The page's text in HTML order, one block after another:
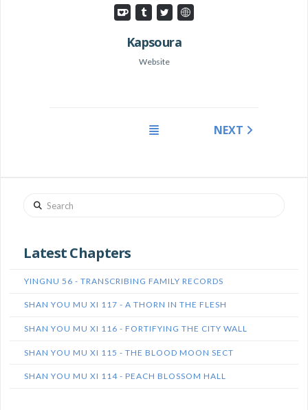
Kapsoura
Website
NEXT
Search
Latest Chapters
YINGNU 56 - TRANSCRIBING FAMILY RECORDS
SHAN YOU MU XI 117 - A THORN IN THE FLESH
SHAN YOU MU XI 116 - FORTIFYING THE CITY WALL
SHAN YOU MU XI 115 - THE BLOOD MOON SECT
SHAN YOU MU XI 114 - PEACH BLOSSOM HALL